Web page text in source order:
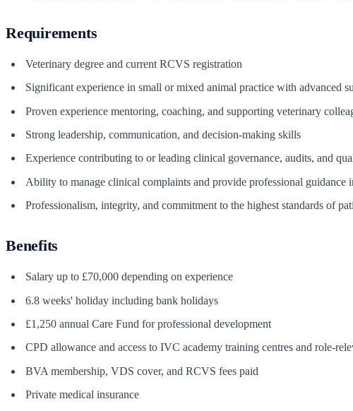
Requirements
Veterinary degree and current RCVS registration
Significant experience in small or mixed animal practice with advanced
Proven experience mentoring, coaching, and supporting veterinary
Strong leadership, communication, and decision-making skills
Experience contributing to or leading clinical governance, audits, and
Ability to manage clinical complaints and provide professional guidance
Professionalism, integrity, and commitment to the highest standards of
Benefits
Salary up to £70,000 depending on experience
6.8 weeks' holiday including bank holidays
£1,250 annual Care Fund for professional development
CPD allowance and access to IVC academy training centres and role-
BVA membership, VDS cover, and RCVS fees paid
Private medical insurance